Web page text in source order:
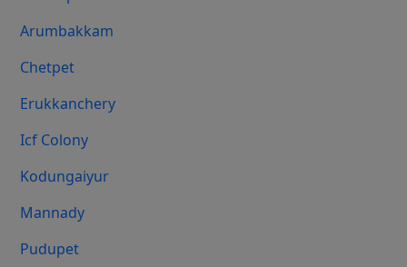
Arumbakkam
Chetpet
Erukkanchery
Icf Colony
Kodungaiyur
Mannady
Pudupet